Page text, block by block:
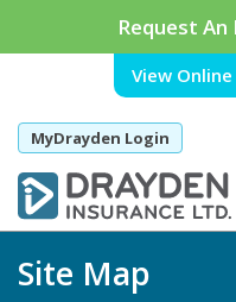
Request
View
MyDrayden Login
Site Map